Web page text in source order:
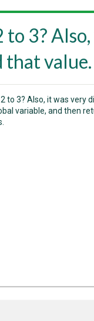
3?
that value.
to 3? Also, it was
variable, and then